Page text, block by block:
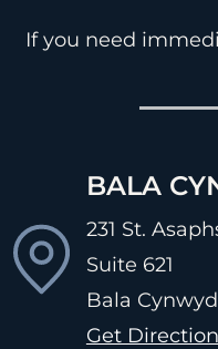
If you need
BALA
231 St.
Suite 621
Bala
Get